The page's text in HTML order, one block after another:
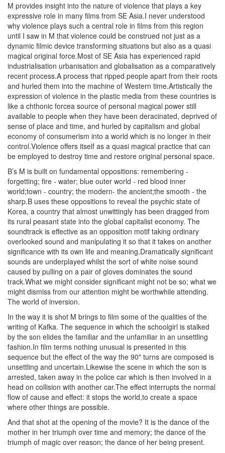
M provides insight into the nature of violence that plays a key
expressive role in many films from SE Asia.I never understood
why violence plays such a central role in films from this region
until I saw in M that violence could be construed not just as a
dynamic filmic device transforming situations but also as a quasi
magical original force.Most of SE Asia has experienced rapid
industrialisation urbanisation and globalisation as a comparatively
recent process.A process that ripped people apart from their roots
and hurled them into the machine of Western time.Artistically the
expression of violence in the plastic media from these countries is
like a chthonic forcea source of personal magical power still
available to people when they have been deracinated, deprived of
sense of place and time, and hurled by capitalism and global
economy of consumerism into a world which is no longer in their
control.Violence offers itself as a quasi magical practice that can
be employed to destroy time and restore original personal space.
B’s M is built on fundamental oppositions: remembering -
forgetting; fire - water; blue outer world - red blood inner
world;town - country; the modern- the ancient;the smooth - the
sharp.B uses these oppositions to reveal the psychic state of
Korea, a country that almost unwittingly has been dragged from
its rural peasant state into the global capitalist economy. The
soundtrack is effective as an opposition motif taking ordinary
overlooked sound and manipulating it so that it takes on another
significance with its own life and meaning.Dramatically significant
sounds are underplayed whilst the sort of white noise sound
caused by pulling on a pair of gloves dominates the sound
track.What we might consider significant might not be so; what we
might dismiss from our attention might be worthwhile attending.
The world of inversion.
In the way it is shot M brings to film some of the qualities of the
writing of Kafka. The sequence in which the schoolgirl is stalked
by the son elides the familiar and the unfamiliar in an unsettling
fashion.In film terms nothing unusual is presented in this
sequence but the effect of the way the 90" turns are composed is
unsettling and uncertain.Likewise the scene in which the son is
arrested, taken away in the police car which is then involved in a
head on collision with another car.The effect interrupts the normal
flow of cause and effect: it stops the world,to create a space
where other things are possible.
And that shot at the opening of the movie? It is the dance of the
mother in her triumph over time and memory; the dance of the
triumph of magic over reason; the dance of her being present.